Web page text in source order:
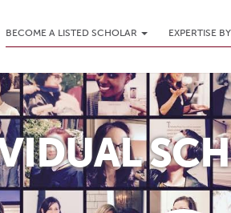
BECOME A LISTED SCHOLAR EXPERTISE